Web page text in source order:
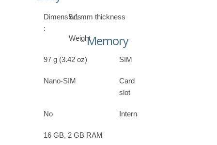
Dimensions
:
5.1 mm thickness
Weight
97 g (3.42 oz) SIM
Nano-SIM
Memory
Card
slot
No Internal
16 GB, 2 GB RAM